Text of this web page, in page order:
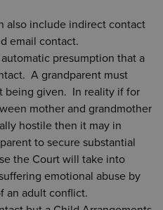
also include indirect contact
email contact.
presumption that a
A grandparent must
being given. In reality if for
mother and grandmother
hostile then it may in
to secure substantial
the Court will take into
emotional abuse by
an adult conflict.